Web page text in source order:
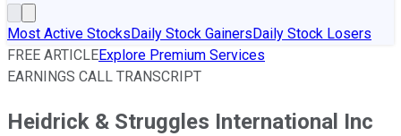
Most Active StocksDaily Stock GainersDaily Stock Losers
FREE ARTICLEExplore Premium Services
EARNINGS CALL TRANSCRIPT
Heidrick & Struggles International Inc